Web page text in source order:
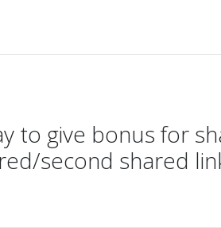
to give bonus for
second shared